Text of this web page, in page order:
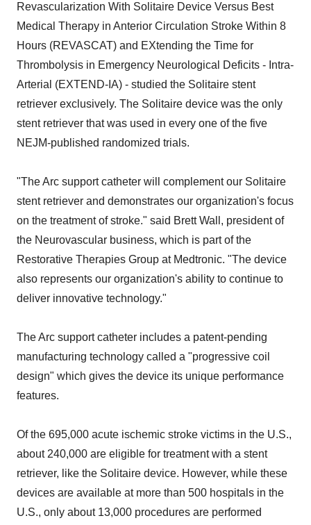
Revascularization With Solitaire Device Versus Best
Medical Therapy in Anterior Circulation Stroke Within 8
Hours (REVASCAT) and EXtending the Time for
Thrombolysis in Emergency Neurological Deficits - Intra-
Arterial (EXTEND-IA) - studied the Solitaire stent
retriever exclusively. The Solitaire device was the only
stent retriever that was used in every one of the five
NEJM-published randomized trials.
"The Arc support catheter will complement our Solitaire
stent retriever and demonstrates our organization's focus
on the treatment of stroke." said Brett Wall, president of
the Neurovascular business, which is part of the
Restorative Therapies Group at Medtronic. "The device
also represents our organization's ability to continue to
deliver innovative technology."
The Arc support catheter includes a patent-pending
manufacturing technology called a "progressive coil
design" which gives the device its unique performance
features.
Of the 695,000 acute ischemic stroke victims in the U.S.,
about 240,000 are eligible for treatment with a stent
retriever, like the Solitaire device. However, while these
devices are available at more than 500 hospitals in the
U.S., only about 13,000 procedures are performed